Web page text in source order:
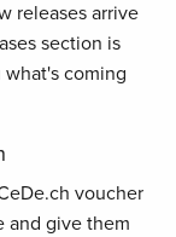
releases arrive
section is
coming
voucher
and give them